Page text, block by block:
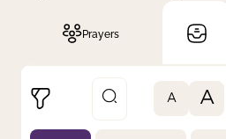
Prayers
A A